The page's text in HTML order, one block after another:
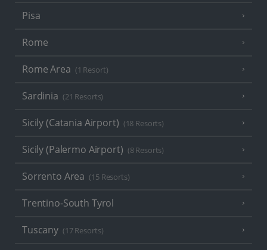
Pisa
Rome
Rome Area (1 Resort)
Sardinia (21 Resorts)
Sicily (Catania Airport) (18 Resorts)
Sicily (Palermo Airport) (8 Resorts)
Sorrento Area (15 Resorts)
Trentino-South Tyrol
Tuscany (17 Resorts)